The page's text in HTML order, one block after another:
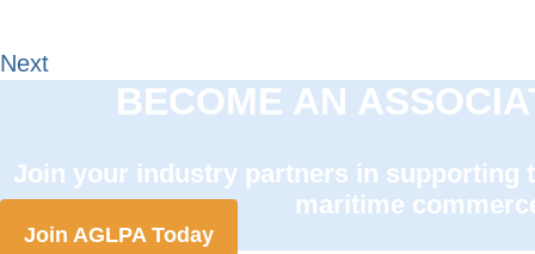
Next
BECOME AN
Join your industry partners in supporting
maritime
Join AGLPA Today